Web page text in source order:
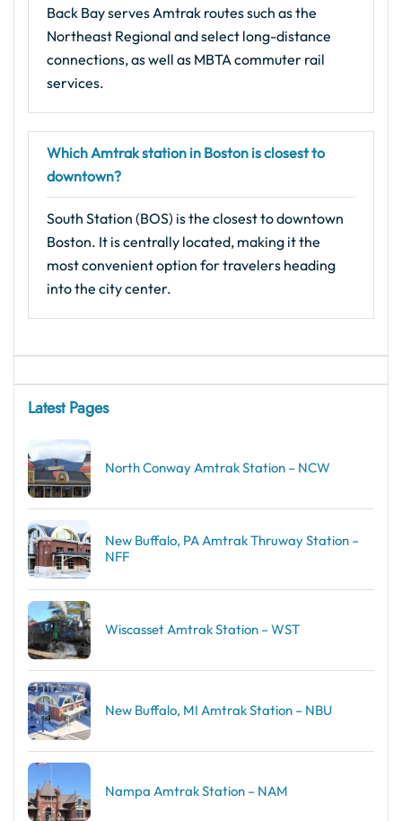
Back Bay serves Amtrak routes such as the
Northeast Regional and select long-distance
connections, as well as MBTA commuter rail
services.
Which Amtrak station in Boston is closest to
downtown?
South Station (BOS) is the closest to downtown
Boston. It is centrally located, making it the
most convenient option for travelers heading
into the city center.
Latest Pages
North Conway Amtrak Station – NCW
New Buffalo, PA Amtrak Thruway Station –
NFF
Wiscasset Amtrak Station – WST
New Buffalo, MI Amtrak Station – NBU
Nampa Amtrak Station – NAM